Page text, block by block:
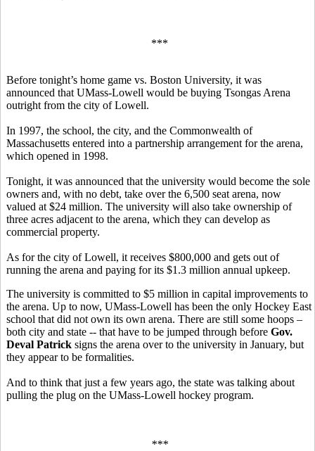
***
Before tonight’s home game vs. Boston University, it was
announced that UMass-Lowell would be buying Tsongas Arena
outright from the city of Lowell.
In 1997, the school, the city, and the Commonwealth of
Massachusetts entered into a partnership arrangement for the arena,
which opened in 1998.
Tonight, it was announced that the university would become the sole
owners and, with no debt, take over the 6,500 seat arena, now
valued at $24 million. The university will also take ownership of
three acres adjacent to the arena, which they can develop as
commercial property.
As for the city of Lowell, it receives $800,000 and gets out of
running the arena and paying for its $1.3 million annual upkeep.
The university is committed to $5 million in capital improvements to
the arena. Up to now, UMass-Lowell has been the only Hockey East
school that did not own its own arena. There are still some hoops –
both city and state -- that have to be jumped through before Gov.
Deval Patrick signs the arena over to the university in January, but
they appear to be formalities.
And to think that just a few years ago, the state was talking about
pulling the plug on the UMass-Lowell hockey program.
***